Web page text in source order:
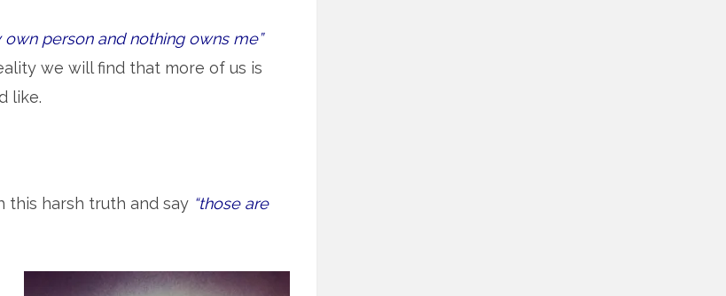
own person and nothing owns me”
we will find that more of us is
like.
this harsh truth and say “those are